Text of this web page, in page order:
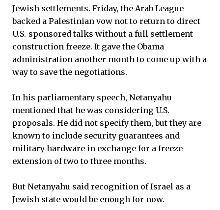
Jewish settlements. Friday, the Arab League
backed a Palestinian vow not to return to direct
U.S.-sponsored talks without a full settlement
construction freeze. It gave the Obama
administration another month to come up with a
way to save the negotiations.
In his parliamentary speech, Netanyahu
mentioned that he was considering U.S.
proposals. He did not specify them, but they are
known to include security guarantees and
military hardware in exchange for a freeze
extension of two to three months.
But Netanyahu said recognition of Israel as a
Jewish state would be enough for now.